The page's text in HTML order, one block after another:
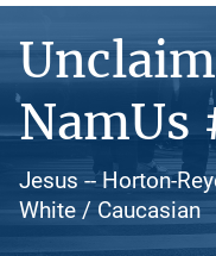
NamUs
Jesus -- Horton-
White / Caucasian